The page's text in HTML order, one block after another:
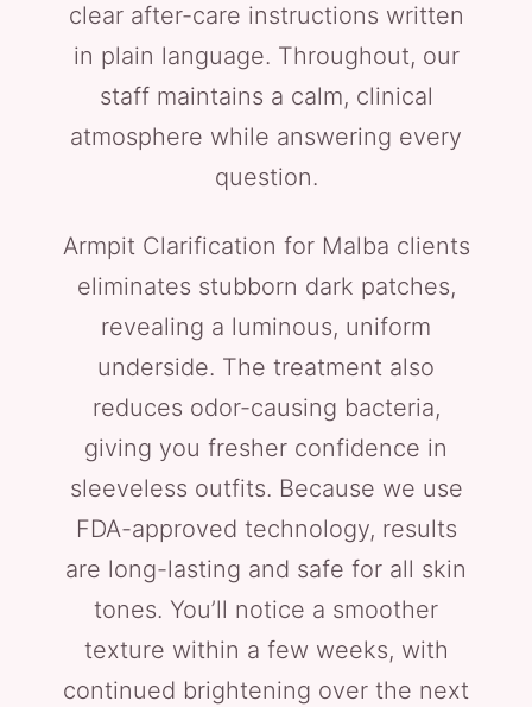
clear after-care instructions written
in plain language. Throughout, our
staff maintains a calm, clinical
atmosphere while answering every
question.
Armpit Clarification for Malba clients
eliminates stubborn dark patches,
revealing a luminous, uniform
underside. The treatment also
reduces odor-causing bacteria,
giving you fresher confidence in
sleeveless outfits. Because we use
FDA-approved technology, results
are long-lasting and safe for all skin
tones. You’ll notice a smoother
texture within a few weeks, with
continued brightening over the next